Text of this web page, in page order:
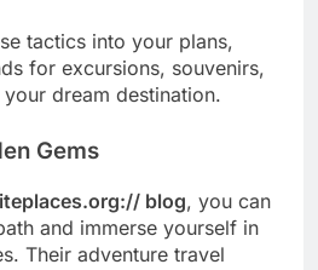
tactics into your plans,
for excursions, souvenirs,
dream destination.
Gems
blog, you can
and immerse yourself in
Their adventure travel